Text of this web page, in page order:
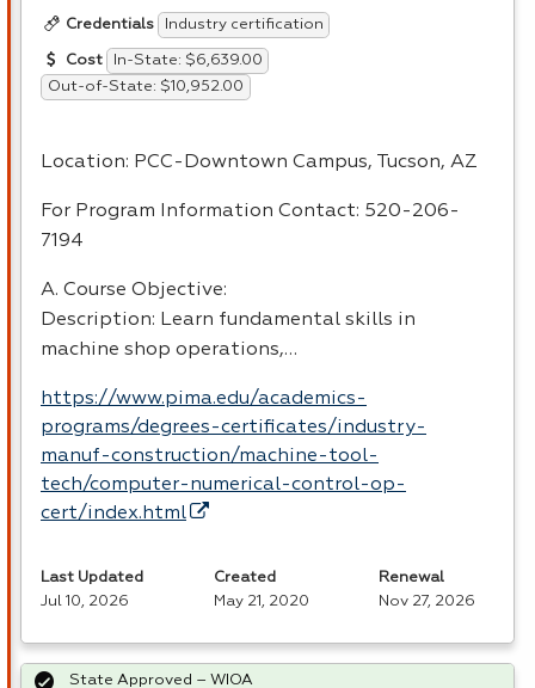
Credentials Industry certification
Cost
In-State: $6,639.00
Out-of-State: $10,952.00
Location: PCC-Downtown Campus, Tucson, AZ
For Program Information Contact: 520-206-
7194
A. Course Objective:
Description: Learn fundamental skills in
machine shop operations,…
https://www.pima.edu/academics-
programs/degrees-certificates/industry-
manuf-construction/machine-tool-
tech/computer-numerical-control-op-
cert/index.html
Last Updated
Jul 10, 2026
Created
May 21, 2020
Renewal
Nov 27, 2026
State Approved – WIOA